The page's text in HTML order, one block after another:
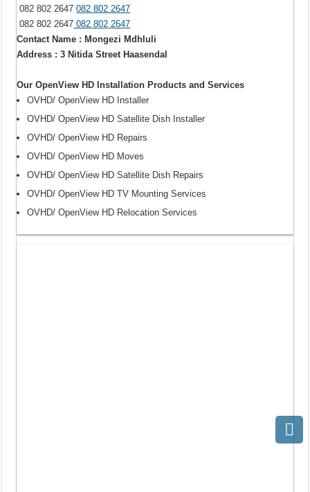
082 802 2647082 802 2647
082 802 2647 082 802 2647
Contact Name : Mongezi Mdhluli
Address : 3 Nitida Street Haasendal
Our OpenView HD Installation Products and Services
OVHD/ OpenView HD Installer
OVHD/ OpenView HD Satellite Dish Installer
OVHD/ OpenView HD Repairs
OVHD/ OpenView HD Moves
OVHD/ OpenView HD Satellite Dish Repairs
OVHD/ OpenView HD TV Mounting Services
OVHD/ OpenView HD Relocation Services